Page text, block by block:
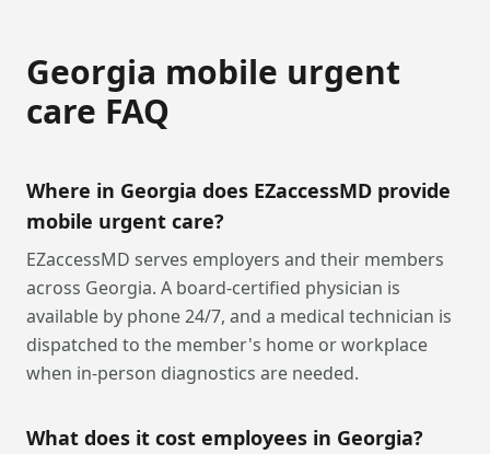
Georgia mobile urgent
care FAQ
Where in Georgia does EZaccessMD provide
mobile urgent care?
EZaccessMD serves employers and their members
across Georgia. A board-certified physician is
available by phone 24/7, and a medical technician is
dispatched to the member's home or workplace
when in-person diagnostics are needed.
What does it cost employees in Georgia?